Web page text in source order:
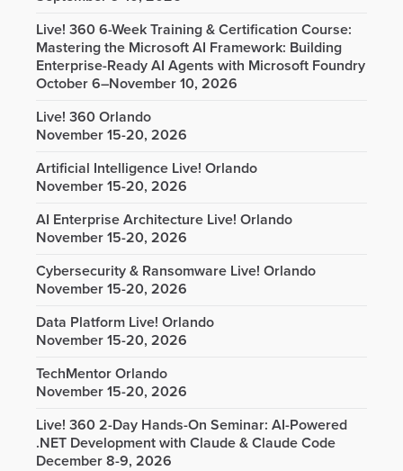
Live! 360 6-Week Training & Certification Course:
Mastering the Microsoft AI Framework: Building
Enterprise-Ready AI Agents with Microsoft Foundry
October 6–November 10, 2026
Live! 360 Orlando
November 15-20, 2026
Artificial Intelligence Live! Orlando
November 15-20, 2026
AI Enterprise Architecture Live! Orlando
November 15-20, 2026
Cybersecurity & Ransomware Live! Orlando
November 15-20, 2026
Data Platform Live! Orlando
November 15-20, 2026
TechMentor Orlando
November 15-20, 2026
Live! 360 2-Day Hands-On Seminar: AI-Powered
.NET Development with Claude & Claude Code
December 8-9, 2026